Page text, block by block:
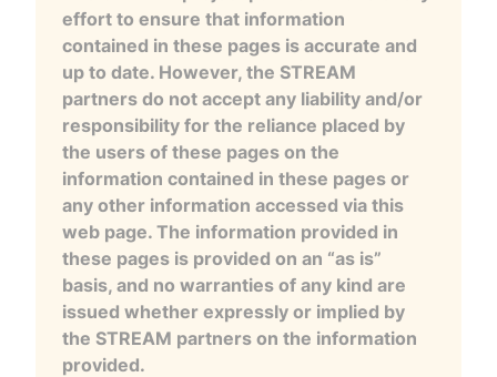
effort to ensure that information
contained in these pages is accurate and
up to date. However, the STREAM
partners do not accept any liability and/or
responsibility for the reliance placed by
the users of these pages on the
information contained in these pages or
any other information accessed via this
web page. The information provided in
these pages is provided on an “as is”
basis, and no warranties of any kind are
issued whether expressly or implied by
the STREAM partners on the information
provided.